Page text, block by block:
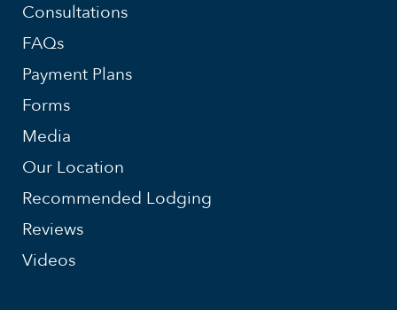
Consultations
FAQs
Payment Plans
Forms
Media
Our Location
Recommended Lodging
Reviews
Videos